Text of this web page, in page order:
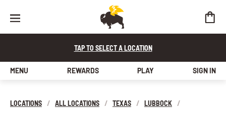
TAP TO SELECT A LOCATION
MENU REWARDS PLAY SIGN IN
LOCATIONS / ALL LOCATIONS / TEXAS / LUBBOCK /